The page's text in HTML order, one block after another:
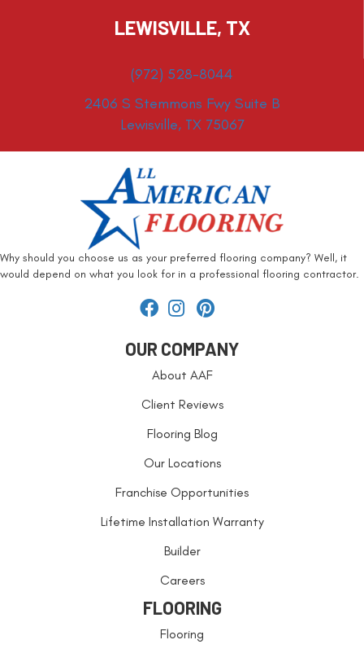
LEWISVILLE, TX
(972) 528-8044
2406 S Stemmons Fwy Suite B
Lewisville, TX 75067
Why should you choose us as your preferred flooring company? Well, it
would depend on what you look for in a professional flooring contractor.
OUR COMPANY
About AAF
Client Reviews
Flooring Blog
Our Locations
Franchise Opportunities
Lifetime Installation Warranty
Builder
Careers
FLOORING
Flooring